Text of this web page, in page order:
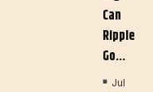
Can
Ripple
Go…
Jul